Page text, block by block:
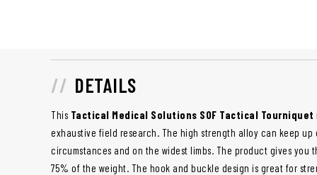
DETAILS
This Tactical Medical Solutions SOF Tactical Tourniquet
exhaustive field research. The high strength alloy can keep
circumstances and on the widest limbs. The product gives you
75% of the weight. The hook and buckle design is great for